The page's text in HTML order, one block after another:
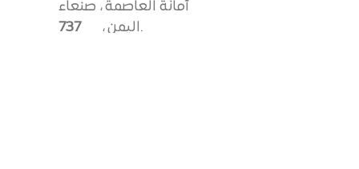
أمانة العاصمة ، صنعاء
737
، اليمن.